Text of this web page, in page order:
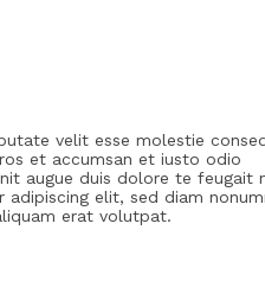
velit esse molestie
et accumsan et iusto odio
augue duis dolore te feugait
elit, sed diam
erat volutpat.